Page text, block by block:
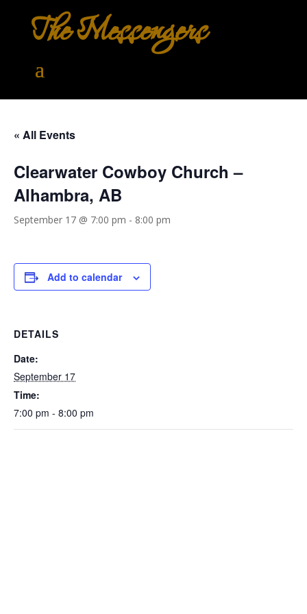
The Messengers
« All Events
Clearwater Cowboy Church –
Alhambra, AB
September 17 @ 7:00 pm - 8:00 pm
Add to calendar
DETAILS
Date:
September 17
Time:
7:00 pm - 8:00 pm